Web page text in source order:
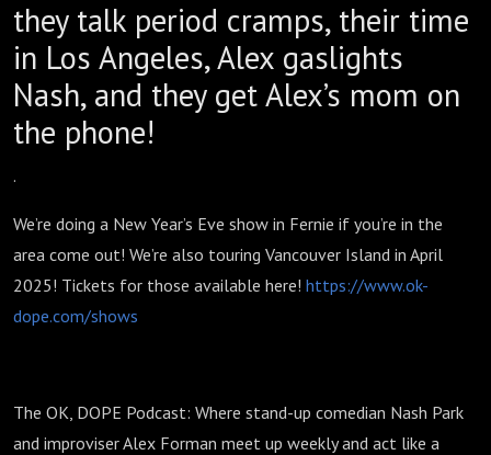
they talk period cramps, their time
in Los Angeles, Alex gaslights
Nash, and they get Alex’s mom on
the phone!
.
We’re doing a New Year’s Eve show in Fernie if you’re in the
area come out! We’re also touring Vancouver Island in April
2025! Tickets for those available here! https://www.ok-
dope.com/shows
The OK, DOPE Podcast: Where stand-up comedian Nash Park
and improviser Alex Forman meet up weekly and act like a